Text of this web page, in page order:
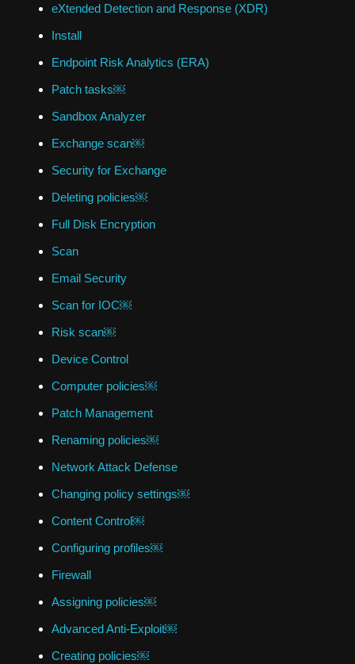
eXtended Detection and Response (XDR)
Install
Endpoint Risk Analytics (ERA)
Patch tasks￼
Sandbox Analyzer
Exchange scan￼
Security for Exchange
Deleting policies￼
Full Disk Encryption
Scan
Email Security
Scan for IOC￼
Risk scan￼
Device Control
Computer policies￼
Patch Management
Renaming policies￼
Network Attack Defense
Changing policy settings￼
Content Control￼
Configuring profiles￼
Firewall
Assigning policies￼
Advanced Anti-Exploit￼
Creating policies￼